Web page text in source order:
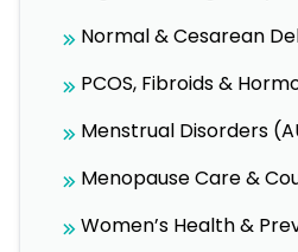
Normal & Cesarean
PCOS, Fibroids &
Menstrual Disorders
Menopause Care &
Women’s Health &